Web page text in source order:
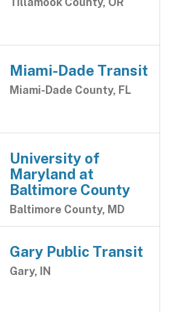
Miami-Dade Transit
Miami-Dade County, FL
University of
Maryland at
Baltimore County
Baltimore County, MD
Gary Public Transit
Gary, IN